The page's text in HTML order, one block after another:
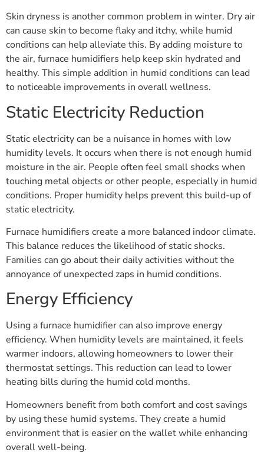
Skin dryness is another common problem in winter. Dry air
can cause skin to become flaky and itchy, while humid
conditions can help alleviate this. By adding moisture to
the air, furnace humidifiers help keep skin hydrated and
healthy. This simple addition in humid conditions can lead
to noticeable improvements in overall wellness.
Static Electricity Reduction
Static electricity can be a nuisance in homes with low
humidity levels. It occurs when there is not enough humid
moisture in the air. People often feel small shocks when
touching metal objects or other people, especially in humid
conditions. Proper humidity helps prevent this build-up of
static electricity.
Furnace humidifiers create a more balanced indoor climate.
This balance reduces the likelihood of static shocks.
Families can go about their daily activities without the
annoyance of unexpected zaps in humid conditions.
Energy Efficiency
Using a furnace humidifier can also improve energy
efficiency. When humidity levels are maintained, it feels
warmer indoors, allowing homeowners to lower their
thermostat settings. This reduction can lead to lower
heating bills during the humid cold months.
Homeowners benefit from both comfort and cost savings
by using these humid systems. They create a humid
environment that is easier on the wallet while enhancing
overall well-being.